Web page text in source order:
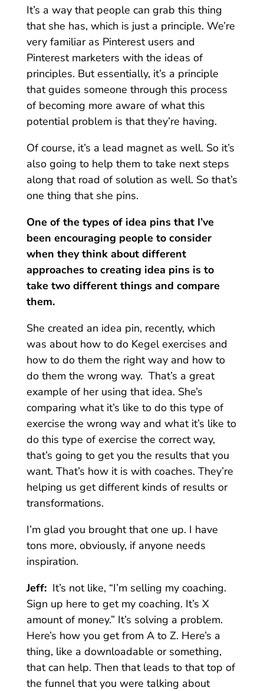
It’s a way that people can grab this thing
that she has, which is just a principle. We’re
very familiar as Pinterest users and
Pinterest marketers with the ideas of
principles. But essentially, it’s a principle
that guides someone through this process
of becoming more aware of what this
potential problem is that they’re having.
Of course, it’s a lead magnet as well. So it’s
also going to help them to take next steps
along that road of solution as well. So that’s
one thing that she pins.
One of the types of idea pins that I’ve
been encouraging people to consider
when they think about different
approaches to creating idea pins is to
take two different things and compare
them.
She created an idea pin, recently, which
was about how to do Kegel exercises and
how to do them the right way and how to
do them the wrong way. That’s a great
example of her using that idea. She’s
comparing what it’s like to do this type of
exercise the wrong way and what it’s like to
do this type of exercise the correct way,
that’s going to get you the results that you
want. That’s how it is with coaches. They’re
helping us get different kinds of results or
transformations.
I’m glad you brought that one up. I have
tons more, obviously, if anyone needs
inspiration.
Jeff: It’s not like, “I’m selling my coaching.
Sign up here to get my coaching. It’s X
amount of money.” It’s solving a problem.
Here’s how you get from A to Z. Here’s a
thing, like a downloadable or something,
that can help. Then that leads to that top of
the funnel that you were talking about